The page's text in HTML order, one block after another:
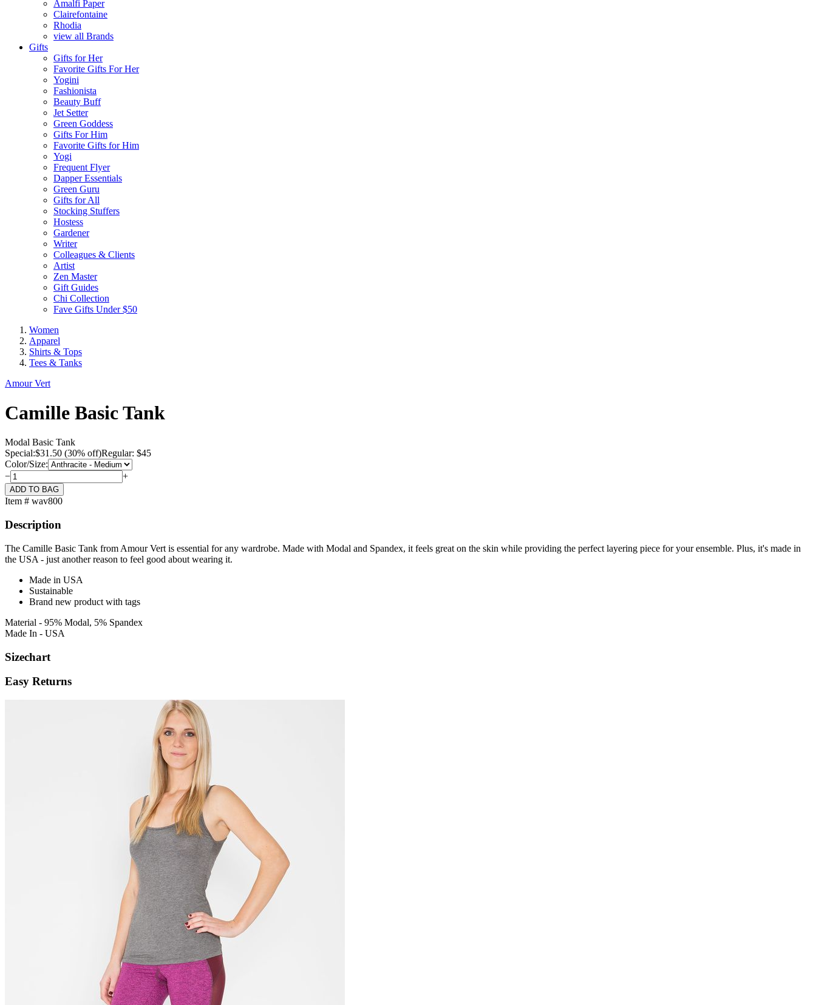
Amalfi Paper
Clairefontaine
Rhodia
view all Brands
Gifts
Gifts for Her
Favorite Gifts For Her
Yogini
Fashionista
Beauty Buff
Jet Setter
Green Goddess
Gifts For Him
Favorite Gifts for Him
Yogi
Frequent Flyer
Dapper Essentials
Green Guru
Gifts for All
Stocking Stuffers
Hostess
Gardener
Writer
Colleagues & Clients
Artist
Zen Master
Gift Guides
Chi Collection
Fave Gifts Under $50
Women
Apparel
Shirts & Tops
Tees & Tanks
Amour Vert
Camille Basic Tank
Modal Basic Tank
Special:$31.50 (30% off)Regular: $45
Color/Size:
−
+
Item # wav800
Description
The Camille Basic Tank from Amour Vert is essential for any wardrobe. Made with Modal and Spandex, it feels great on the skin while providing the perfect layering piece for your ensemble. Plus, it's made in
the USA - just another reason to feel good about wearing it.
Made in USA
Sustainable
Brand new product with tags
Material - 95% Modal, 5% Spandex
Made In - USA
Sizechart
Easy Returns